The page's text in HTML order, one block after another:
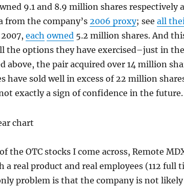
9.1 and 8.9 million shares respectively
from the company’s 2006 proxy; see all
each owned5.2 million shares. And
the options they have exercised–just in
above, the pair acquired over 14 million
have sold well in excess of 22 million
exactly a sign of confidence in the future.
the OTC stocks I come across, Remote
a real product and real employees (112 full
problem is that the company is not likely